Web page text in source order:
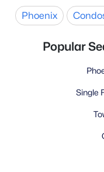
Phoenix
Popular
Single